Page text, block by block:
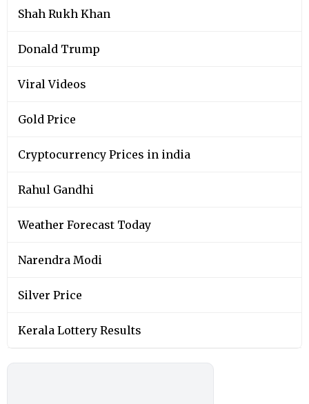
Shah Rukh Khan
Donald Trump
Viral Videos
Gold Price
Cryptocurrency Prices in india
Rahul Gandhi
Weather Forecast Today
Narendra Modi
Silver Price
Kerala Lottery Results